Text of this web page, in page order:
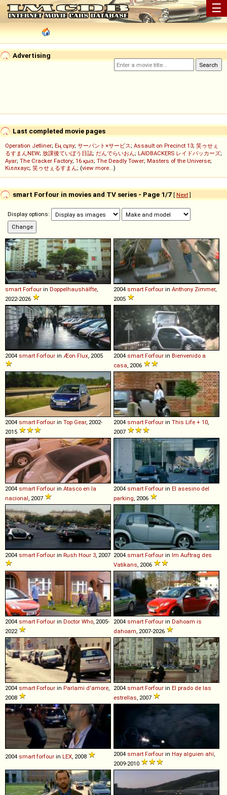
☰
Advertising
Last completed movie pages
Operation Jetliner; Ең сұлу; サーバント×サービス; Assault on Precinct 13; 笑ゥせぇ
るすまんNEW; 放課後ていぼう日誌; だんでらいおん; LAIDBACKERS レイドバッカーズ;
Ayar; The Cracker Factory; 16 қыз; The Deadly Tower; Masters of the Universe;
Кіллхаус; 笑ゥせぇるすまん; (view more...)
smart Forfour in movies and TV series - Page 1/7 [ Next]
Display options:
smart Forfour in Doppelhaushälfte
2022-2026
2004 smart Forfour in Anthony Zimmer,
2005
2004 smart Forfour in Æon Flux , 2005 2004 smart Forfour in Bienvenido a
casa , 2006
2004 smart Forfour in Top Gear, 2002-
2015
2004 smart Forfour in This Life + 10
2007
2004 smart Forfour in Atasco en la
nacional , 2007
2004 smart Forfour in El asesino del
parking , 2006
2004 smart Forfour in Rush Hour 3 , 2007 2004 smart Forfour in Im Auftrag des
Vatikans , 2006
2004 smart Forfour in Doctor Who , 2005-
2022
2004 smart Forfour in Dahoam is
dahoam , 2007-2026
2004 smart Forfour in Parlami d'amore
2008
2004 smart Forfour in El prado de las
estrellas , 2007
2004 smart forfour in LEX, 2008 2004 smart Forfour in Hay alguien ahí,
2009-2010